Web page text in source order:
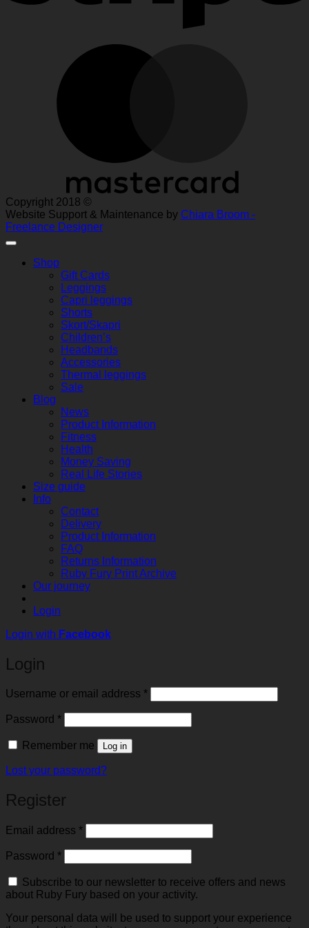
Copyright 2018 ©
Website Support & Maintenance by Chiara Broom -
Freelance Designer
Shop
Gift Cards
Leggings
Capri leggings
Shorts
Skort/Skapri
Children’s
Headbands
Accessories
Thermal leggings
Sale
Blog
News
Product Information
Fitness
Health
Money Saving
Real Life Stories
Size guide
Info
Contact
Delivery
Product Information
FAQ
Returns Information
Ruby Fury Print Archive
Our journey
Login
Login with Facebook
Login
Username or email address *Required
Password *Required
Remember me Log in
Lost your password?
Register
Email address *Required
Password *Required
Subscribe to our newsletter to receive offers and news
about Ruby Fury based on your activity.
Your personal data will be used to support your experience